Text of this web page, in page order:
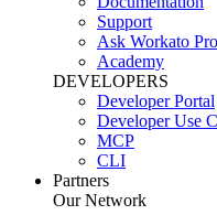
Support
Ask Workato
Academy
DEVELOPERS
Developer Portal
Developer Use
MCP
CLI
Partners
Our Network